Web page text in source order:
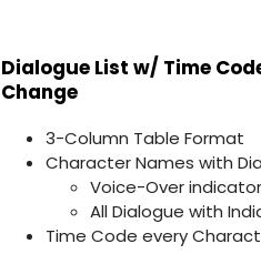
Dialogue List w/ Time
Change
3-Column Table Format
Character Names with
Voice-Over
All Dialogue with
Time Code every